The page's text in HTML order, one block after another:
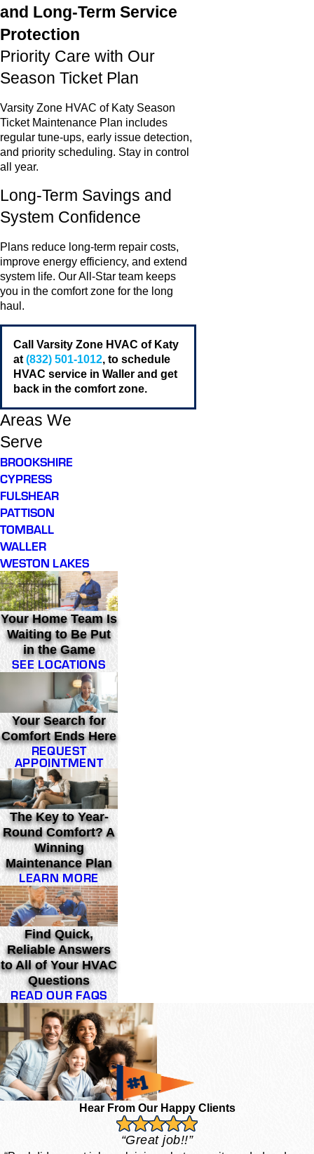
and Long-Term Service
Protection
Priority Care with Our
Season Ticket Plan
Varsity Zone HVAC of Katy Season
Ticket Maintenance Plan includes
regular tune-ups, early issue detection,
and priority scheduling. Stay in control
all year.
Long-Term Savings and
System Confidence
Plans reduce long-term repair costs,
improve energy efficiency, and extend
system life. Our All-Star team keeps
you in the comfort zone for the long
haul.
Call Varsity Zone HVAC of Katy
at (832) 501-1012, to schedule
HVAC service in Waller and get
back in the comfort zone.
Areas We
Serve
BROOKSHIRE
CYPRESS
FULSHEAR
PATTISON
TOMBALL
WALLER
WESTON LAKES
Your Home Team Is
Waiting to Be Put
in the Game
SEE LOCATIONS
Your Search for
Comfort Ends Here
REQUEST
APPOINTMENT
The Key to Year-
Round Comfort? A
Winning
Maintenance Plan
LEARN MORE
Find Quick,
Reliable Answers
to All of Your HVAC
Questions
READ OUR FAQS
Hear From Our Happy Clients
“Great job!!”